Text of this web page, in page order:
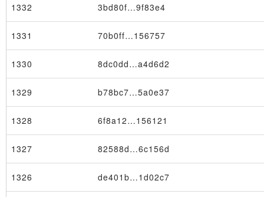
Transaction
1332 3bd80f…9f83e4
1331 70b0ff…156757
1330 8dc0dd…a4d6d2
1329 b78bc7…5a0e37
1328 6f8a12…156121
1327 82588d…6c156d
1326 de401b…1d02c7